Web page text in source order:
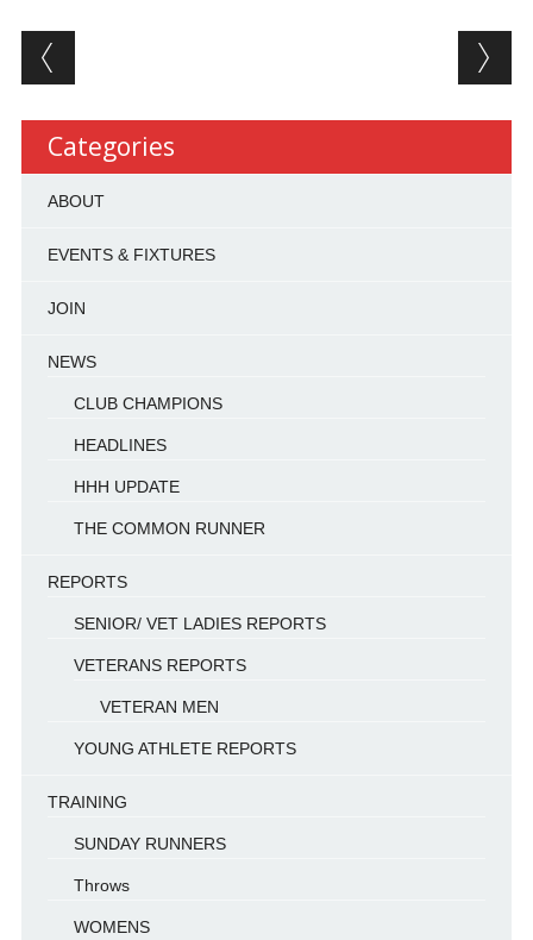
Post navigation
Categories
ABOUT
EVENTS & FIXTURES
JOIN
NEWS
CLUB CHAMPIONS
HEADLINES
HHH UPDATE
THE COMMON RUNNER
REPORTS
SENIOR/ VET LADIES REPORTS
VETERANS REPORTS
VETERAN MEN
YOUNG ATHLETE REPORTS
TRAINING
SUNDAY RUNNERS
Throws
WOMENS